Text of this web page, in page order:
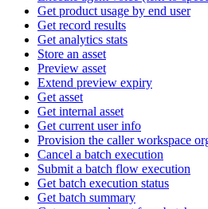
Get product usage by end user
Get record results
Get analytics stats
Store an asset
Preview asset
Extend preview expiry
Get asset
Get internal asset
Get current user info
Provision the caller workspace
Cancel a batch execution
Submit a batch flow execution
Get batch execution status
Get batch summary